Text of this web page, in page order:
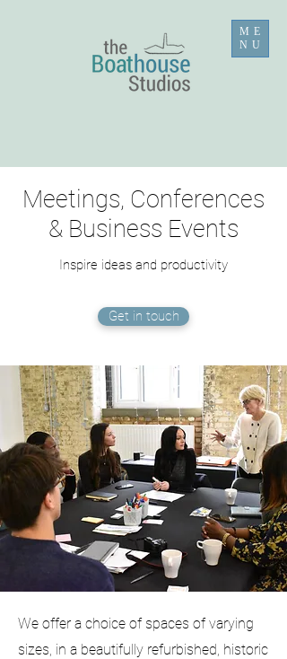
ME
NU
Meetings, Conferences
& Business Events
Inspire ideas and productivity
Get in touch
We offer a choice of spaces of varying
sizes, in a beautifully refurbished, historic